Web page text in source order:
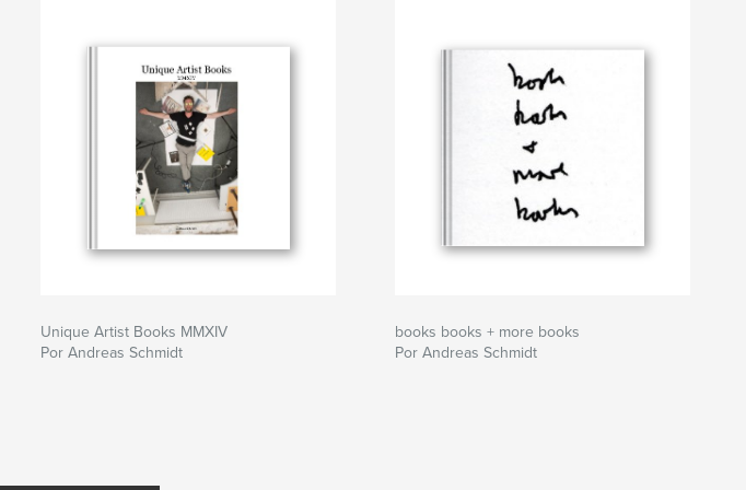
Unique Artist Books MMXIV
Por Andreas Schmidt
books books + more books
Por Andreas Schmidt